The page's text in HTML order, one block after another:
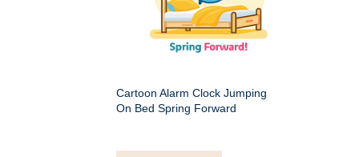
Cartoon Alarm Clock Jumping
On Bed Spring Forward